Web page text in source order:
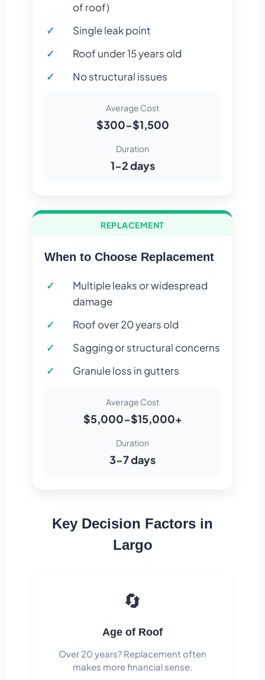
of roof)
Single leak point
Roof under 15 years old
No structural issues
Average Cost
$300-$1,500
Duration
1-2 days
REPLACEMENT
When to Choose Replacement
Multiple leaks or widespread
damage
Roof over 20 years old
Sagging or structural concerns
Granule loss in gutters
Average Cost
$5,000-$15,000+
Duration
3-7 days
Key Decision Factors in
Largo
🔄
Age of Roof
Over 20 years? Replacement often
makes more financial sense.